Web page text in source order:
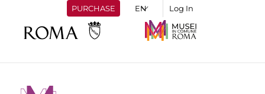
PURCHASE Log In